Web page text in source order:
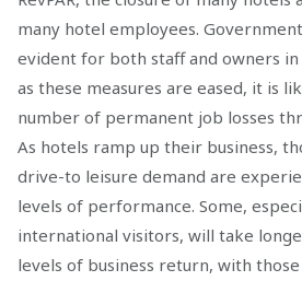
many hotel employees.
evident for both staff and owners in
as these measures are eased, it is
number of permanent job losses
As hotels ramp up their business,
drive-to leisure demand are
levels of performance. Some,
international visitors, will take
levels of business return, with